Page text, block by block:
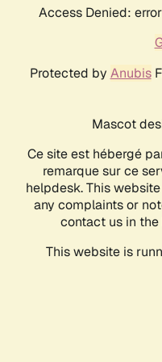
Access Denied:
Protected by Anubis
Mascot
Ce site est hébergé
remarque sur ce
helpdesk. This
any complaints or
contact us in
This website is